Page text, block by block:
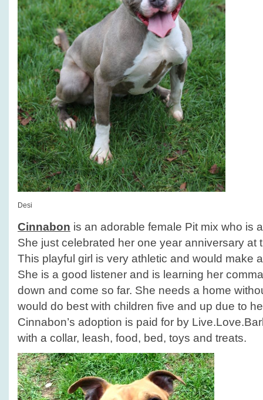
Desi
Cinnabon is an adorable female Pit mix who is
She just celebrated her one year anniversary at
This playful girl is very athletic and would make
She is a good listener and is learning her
down and come so far. She needs a home
would do best with children five and up due to
Cinnabon’s adoption is paid for by
with a collar, leash, food, bed, toys and treats.